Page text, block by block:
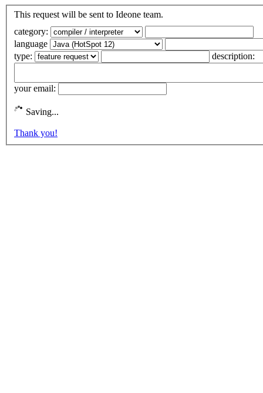
This request will be sent to Ideone team.
category:
language
type:
description:
your email:
Saving...
Thank you!